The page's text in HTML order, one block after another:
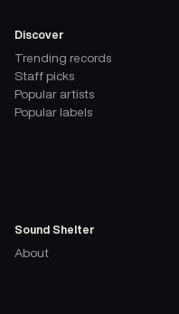
Discover
Trending records
Staff picks
Popular artists
Popular labels
Sound Shelter
About